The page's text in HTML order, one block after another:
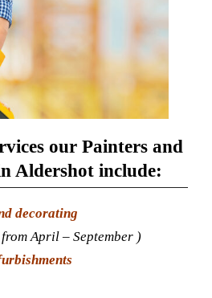
our Painters and
Aldershot include:
decorating
April – September )